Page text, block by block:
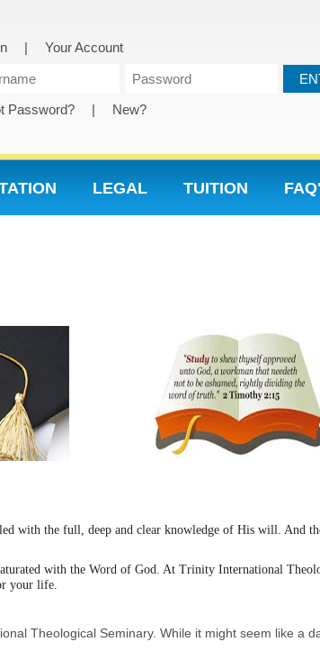
| Your Account
Password? | New?
LEGAL TUITION
with the full, deep and clear knowledge of His will. And
with the Word of God. At Trinity International
your life.
Theological Seminary. While it might seem like a